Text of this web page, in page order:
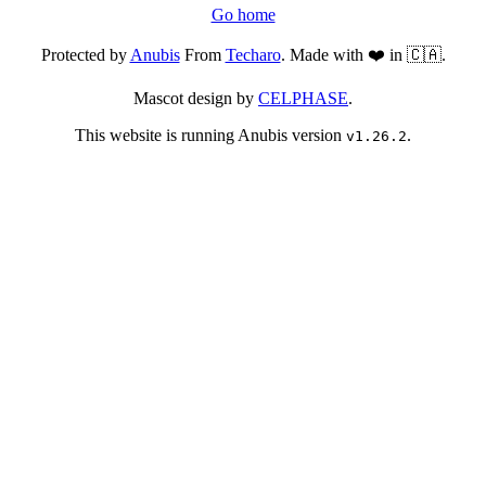
Go home
Protected byAnubisFrom Techaro. Made with ❤️ in 🇨🇦.
Mascot design by CELPHASE.
This website is running Anubis version v1.26.2.